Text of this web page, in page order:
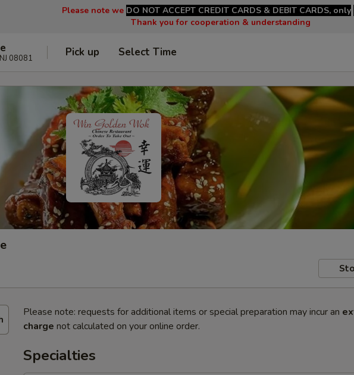
Please note we DO NOT ACCEPT CREDIT CARDS & DEBIT CARDS, only
Thank you for cooperation & understanding
08081 Pick up Select Time
Please note: requests for additional items or special preparation may incur an
charge not calculated on your online order.
Specialties